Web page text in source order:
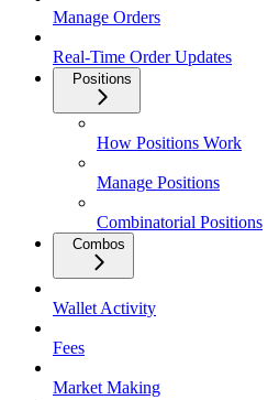
Manage Orders
Real-Time Order Updates
Positions
How Positions Work
Manage Positions
Combinatorial Positions
Combos
Wallet Activity
Fees
Market Making